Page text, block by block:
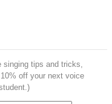
singing tips and tricks,
off your next voice